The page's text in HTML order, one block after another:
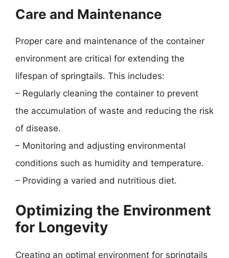
Care and Maintenance
Proper care and maintenance of the container
environment are critical for extending the
lifespan of springtails. This includes:
– Regularly cleaning the container to prevent
the accumulation of waste and reducing the risk
of disease.
– Monitoring and adjusting environmental
conditions such as humidity and temperature.
– Providing a varied and nutritious diet.
Optimizing the Environment
for Longevity
Creating an optimal environment for springtails